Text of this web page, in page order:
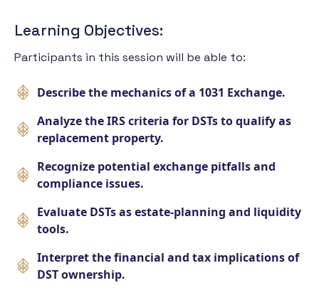
Learning Objectives:
Participants in this session will be able to:
Describe the mechanics of a 1031 Exchange.
Analyze the IRS criteria for DSTs to qualify as
replacement property.
Recognize potential exchange pitfalls and
compliance issues.
Evaluate DSTs as estate-planning and liquidity
tools.
Interpret the financial and tax implications of
DST ownership.